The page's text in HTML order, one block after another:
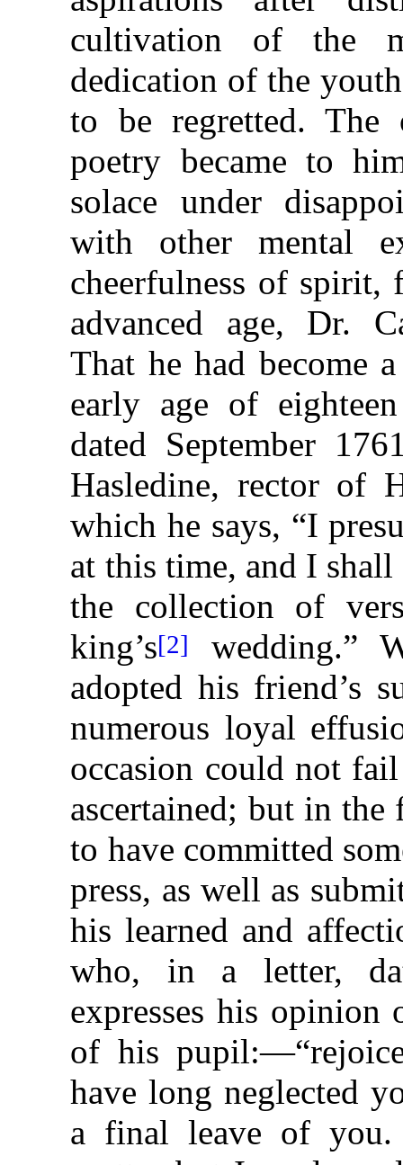
cultivation of the
dedication of the
to be regretted. The
poetry became to
solace under
with other mental
cheerfulness of
advanced age, Dr.
That he had become
early age of
dated September
Hasledine, rector of
which he says, “I
at this time, and I
the collection of
king’s[2]
wedding.”
adopted his friend’s
numerous loyal
occasion could not
ascertained; but in
to have committed
press, as well as
his learned and
who, in a letter,
expresses his opinion
of his
have long neglected
a final leave of